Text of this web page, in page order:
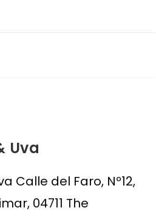
Uva
Calle del Faro, Nº12,
04711 The